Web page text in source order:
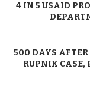
4 IN 5 USAID
500 DAYS
RUPNIK CASE,